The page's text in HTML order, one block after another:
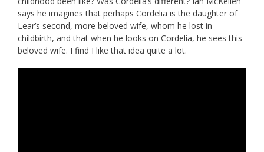
says he imagines that perhaps Cordelia is the daughter of
Lear’s second, more beloved wife, whom he lost in
childbirth, and that when he looks on Cordelia, he sees this
beloved wife. I find I like that idea quite a lot.